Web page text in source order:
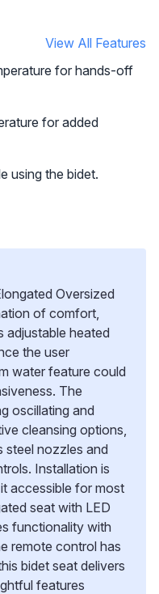
View All Features
for hands-off
for added
using the bidet.
Oversized
of comfort,
adjustable heated
the user
water feature could
The
oscillating and
cleansing options,
steel nozzles and
Installation is
accessible for most
seat with LED
functionality with
remote control has
bidet seat delivers
features